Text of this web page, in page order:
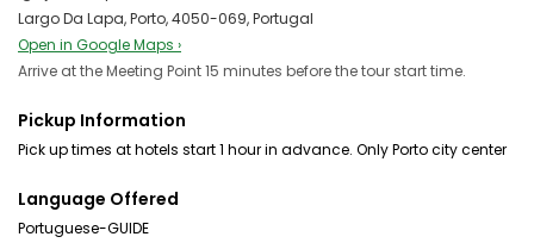
Largo Da Lapa, Porto, 4050-069, Portugal
Open in Google Maps ›
Arrive at the Meeting Point 15 minutes before the tour start time.
Pickup Information
Language Offered
Portuguese-GUIDE